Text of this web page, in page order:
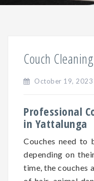
Couch
October 19, 2023
Professional
in Yattalunga
Couches need to
depending on
time, the